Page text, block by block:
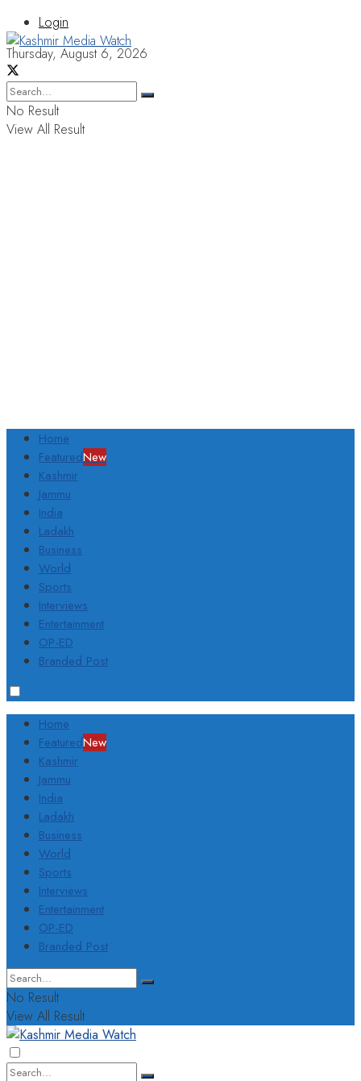
Login
Thursday, August 6, 2026
No Result
View All Result
Home
FeaturedNew
Kashmir
Jammu
India
Ladakh
Business
World
Sports
Interviews
Entertainment
OP-ED
Branded Post
Home
FeaturedNew
Kashmir
Jammu
India
Ladakh
Business
World
Sports
Interviews
Entertainment
OP-ED
Branded Post
No Result
View All Result